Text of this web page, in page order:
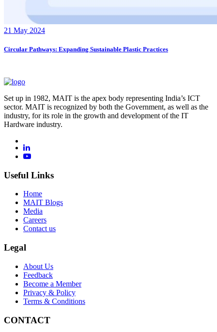
21 May 2024
Circular Pathways: Expanding Sustainable Plastic Practices
Set up in 1982, MAIT is the apex body representing India’s ICT
sector. MAIT is recognized by both the Government, as well as the
industry, for its role in the growth and development of the IT
Hardware industry.
Useful Links
Home
MAIT Blogs
Media
Careers
Contact us
Legal
About Us
Feedback
Become a Member
Privacy & Policy
Terms & Conditions
CONTACT